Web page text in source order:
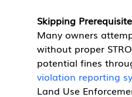
Skipping
Many owners
without proper
potential fines
violation reporting
Land Use